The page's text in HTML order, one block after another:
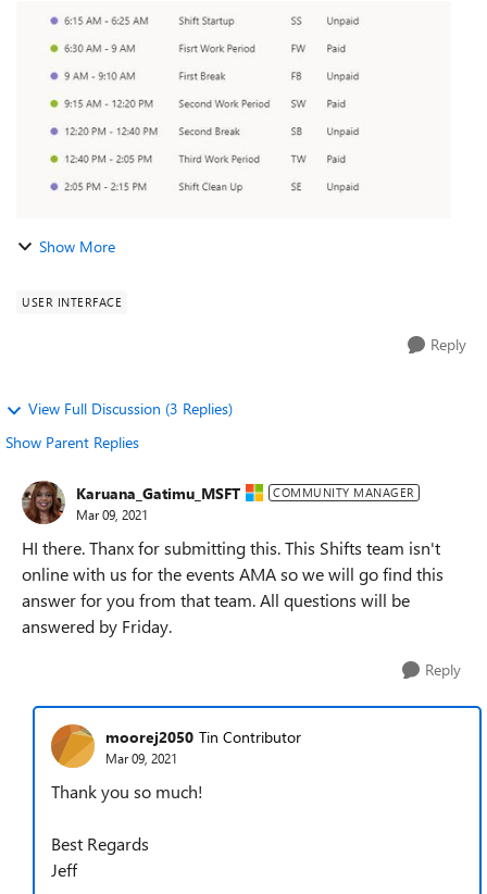
times a 5 minut...
Show More
USER INTERFACE
Reply
View Full Discussion (3 Replies)
Show Parent Replies
Karuana_Gatimu_MSFT COMMUNITY MANAGER
Mar 09, 2021
HI there. Thanx for submitting this. This Shifts team isn't
online with us for the events AMA so we will go find this
answer for you from that team. All questions will be
answered by Friday.
Reply
moorej2050 Tin Contributor
Mar 09, 2021
Thank you so much!
Best Regards
Jeff